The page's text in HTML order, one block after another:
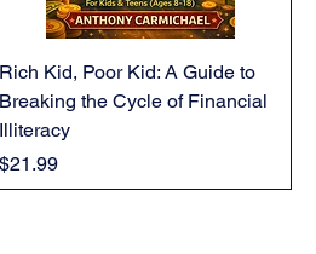
Rich Kid, Poor Kid: A Guide to
Breaking the Cycle of Financial
Illiteracy
Price
$21.99